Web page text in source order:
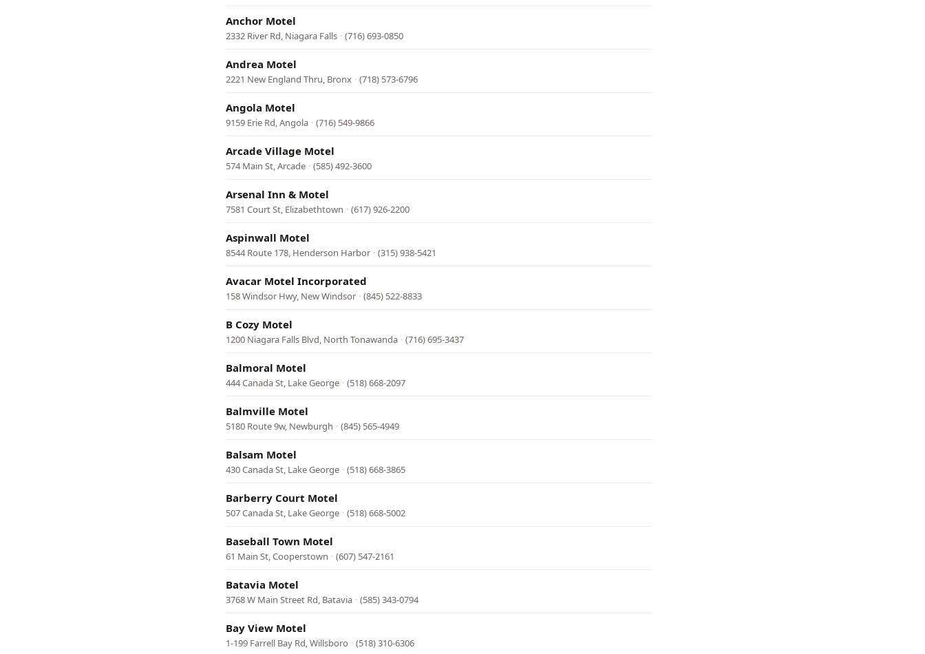
Anchor Motel
2332 River Rd, Niagara Falls · (716) 693-0850
Andrea Motel
2221 New England Thru, Bronx · (718) 573-6796
Angola Motel
9159 Erie Rd, Angola · (716) 549-9866
Arcade Village Motel
574 Main St, Arcade · (585) 492-3600
Arsenal Inn & Motel
7581 Court St, Elizabethtown · (617) 926-2200
Aspinwall Motel
8544 Route 178, Henderson Harbor · (315) 938-5421
Avacar Motel Incorporated
158 Windsor Hwy, New Windsor · (845) 522-8833
B Cozy Motel
1200 Niagara Falls Blvd, North Tonawanda · (716) 695-3437
Balmoral Motel
444 Canada St, Lake George · (518) 668-2097
Balmville Motel
5180 Route 9w, Newburgh · (845) 565-4949
Balsam Motel
430 Canada St, Lake George · (518) 668-3865
Barberry Court Motel
507 Canada St, Lake George · (518) 668-5002
Baseball Town Motel
61 Main St, Cooperstown · (607) 547-2161
Batavia Motel
3768 W Main Street Rd, Batavia · (585) 343-0794
Bay View Motel
1-199 Farrell Bay Rd, Willsboro · (518) 310-6306